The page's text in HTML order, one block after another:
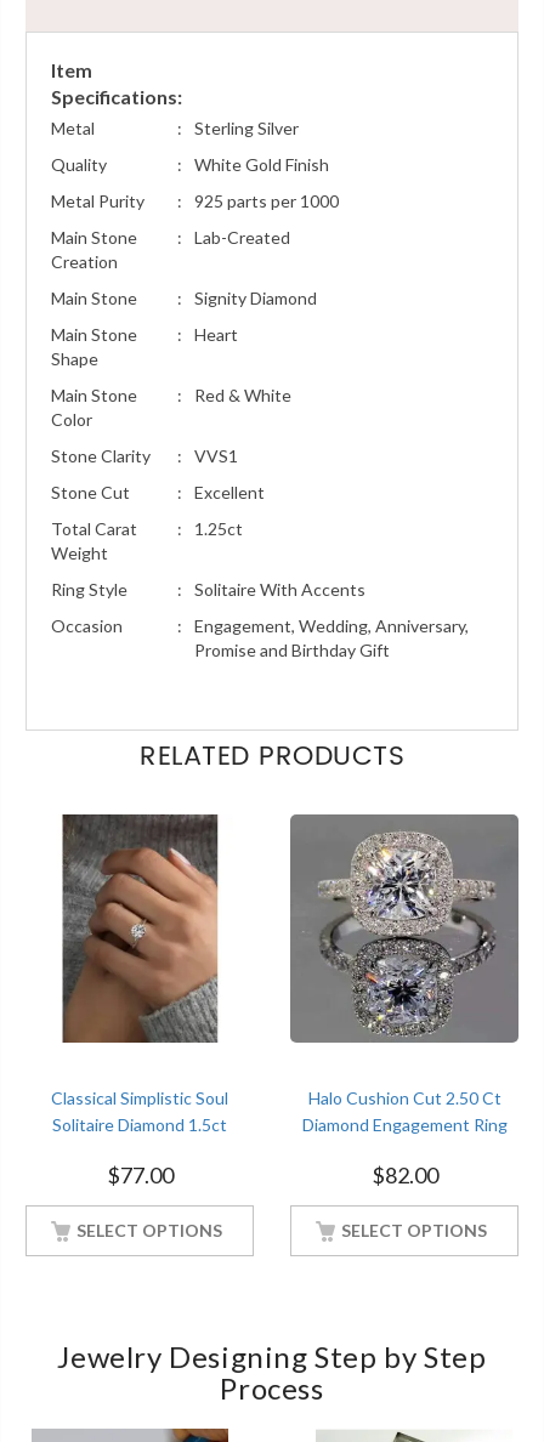
Item
Specifications:
Metal :
Sterling Silver
Quality
:
White Gold Finish
Metal Purity
:
925 parts per 1000
Main Stone
Creation
: Lab-Created
Main Stone :
Signity Diamond
Main Stone
Shape
: Heart
Main Stone
Color
: Red & White
Stone Clarity :
VVS1
Stone Cut
:
Excellent
Total Carat
Weight
: 1.25ct
Ring Style :
Solitaire With Accents
Occasion
:
Engagement, Wedding, Anniversary,
Promise and Birthday Gift
RELATED PRODUCTS
Classical Simplistic Soul
Solitaire Diamond 1.5ct
Finish Soulmate Ring
$77.00
SELECT OPTIONS
Halo Cushion Cut 2.50 Ct
Diamond Engagement Ring
White Gold Finish Size 4-12
$82.00
SELECT OPTIONS
Jewelry Designing Step by Step
Process